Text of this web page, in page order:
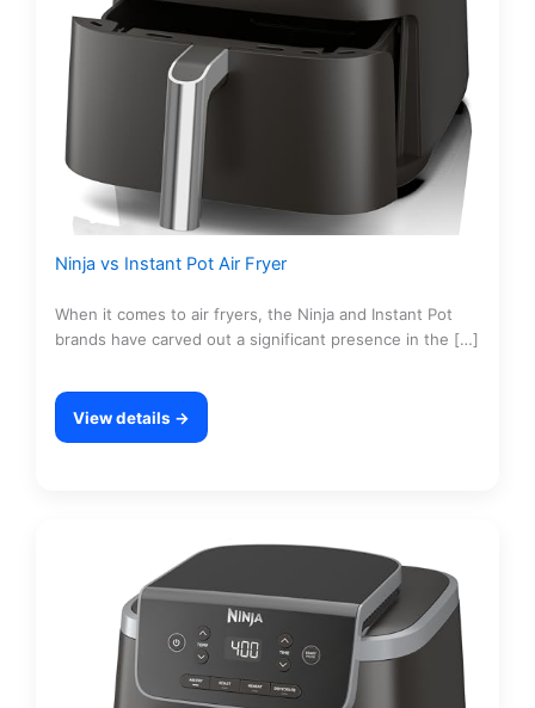
Ninja vs Instant Pot Air Fryer
When it comes to air fryers, the Ninja and Instant Pot
brands have carved out a significant presence in the […]
View details →